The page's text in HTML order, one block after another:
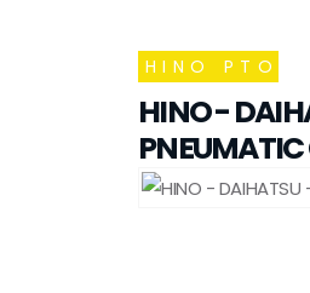
HINO PTO
HINO -